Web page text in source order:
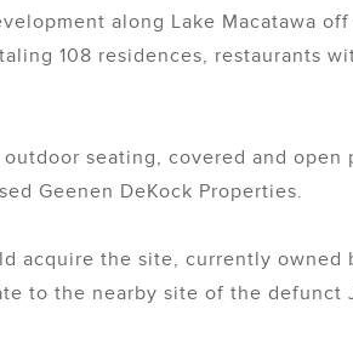
along Lake Macatawa
108 residences, restaurants
seating, covered and
Geenen DeKock Properties.
acquire the site, currently
to the nearby site of the defunct